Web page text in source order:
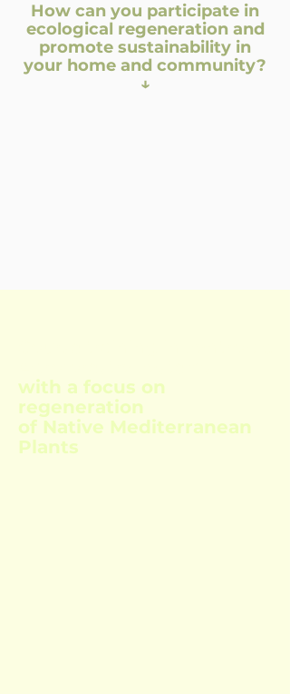
How can you participate in
ecological regeneration and
promote sustainability in
your home and community?
↓
with a focus on
regeneration
of Native Mediterranean
Plants